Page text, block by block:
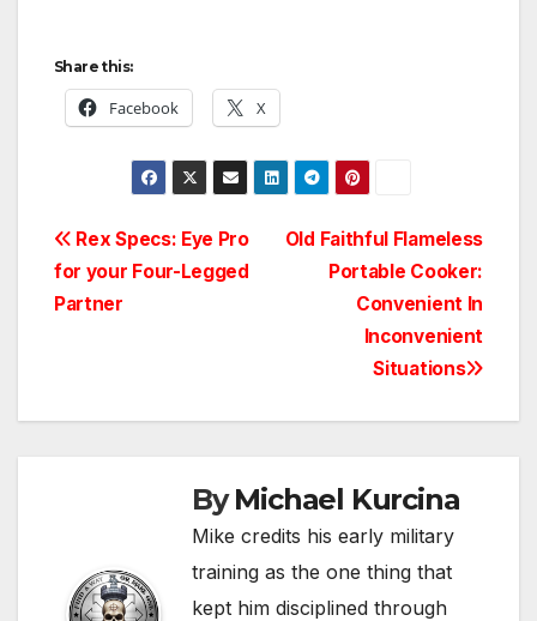
Share this:
Facebook X
Post
navigation
Old Faithful Flameless
Portable Cooker:
Convenient In
Inconvenient
Situations
Rex Specs: Eye Pro
for your Four-Legged
Partner
ByMichael Kurcina
Mike credits his early military
training as the one thing that
kept him disciplined through